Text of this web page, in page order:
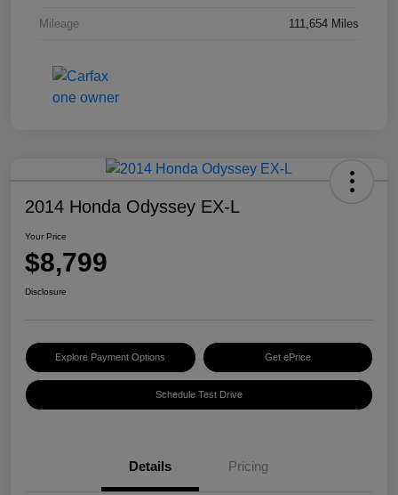
Mileage 111,654 Miles
2014 Honda Odyssey EX-L
Your Price
$8,799
Disclosure
Explore Payment Options Get ePrice
Schedule Test Drive
Details Pricing